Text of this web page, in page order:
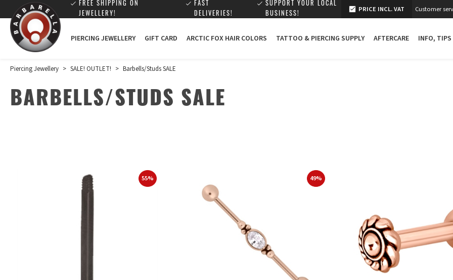
FREE SHIPPING ON
JEWELLERY!
FAST
DELIVERIES!
SUPPORT YOUR LOCAL
BUSINESS!
PRICE INCL. VAT Customer
PIERCING JEWELLERY GIFT CARD ARCTIC FOX HAIR COLORS TATTOO & PIERCING SUPPLY AFTERCARE INFO, TIPS
Piercing Jewellery > SALE! OUTLET! > Barbells/Studs SALE
BARBELLS/STUDS SALE
55% 49%